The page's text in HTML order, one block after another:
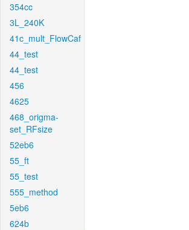
354cc
3L_240K
41c_mult_FlowCaf
44_test
44_test
456
4625
468_origma-
set_RFsize
52eb6
55_ft
55_test
555_method
5eb6
624b